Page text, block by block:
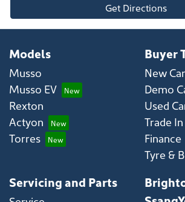
Get Directions
Models
Musso
Musso EV
Rexton
Actyon
Torres
Buyer
New
Demo
Used
Trade In
Finance
Tyre &
Servicing and Parts